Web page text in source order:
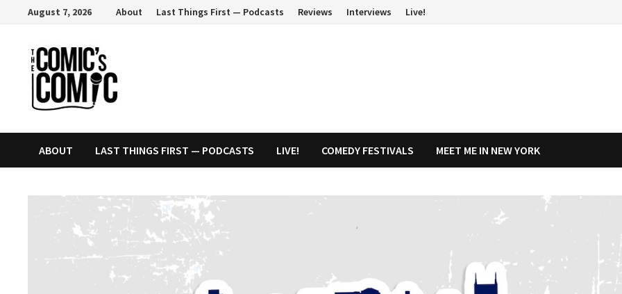
content
August 7, 2026 About Last Things First — Podcasts Reviews Interviews Live!
ABOUT LAST THINGS FIRST — PODCASTS LIVE! COMEDY FESTIVALS MEET ME IN NEW YORK